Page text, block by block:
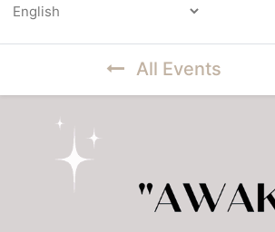
All Events